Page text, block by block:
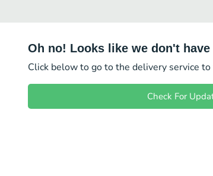
Oh no! Looks like we don't
Click below to go to the delivery service
Check For